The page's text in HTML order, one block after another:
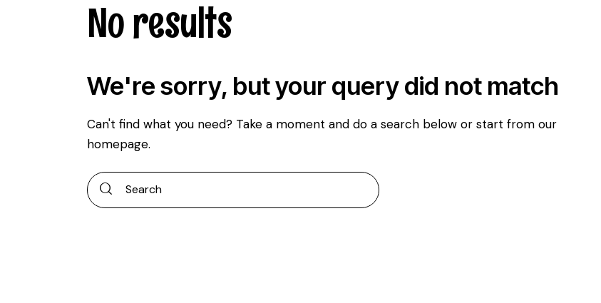
No results
We're sorry, but your query did not match
Can't find what you need? Take a moment and do a search below or start from our
homepage.